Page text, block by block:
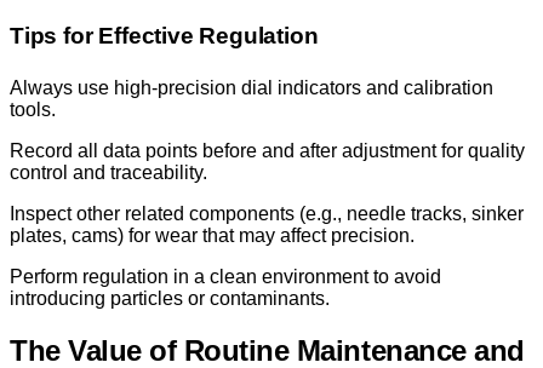
Tips for Effective Regulation
Always use high-precision dial indicators and calibration
tools.
Record all data points before and after adjustment for quality
control and traceability.
Inspect other related components (e.g., needle tracks, sinker
plates, cams) for wear that may affect precision.
Perform regulation in a clean environment to avoid
introducing particles or contaminants.
The Value of Routine Maintenance and